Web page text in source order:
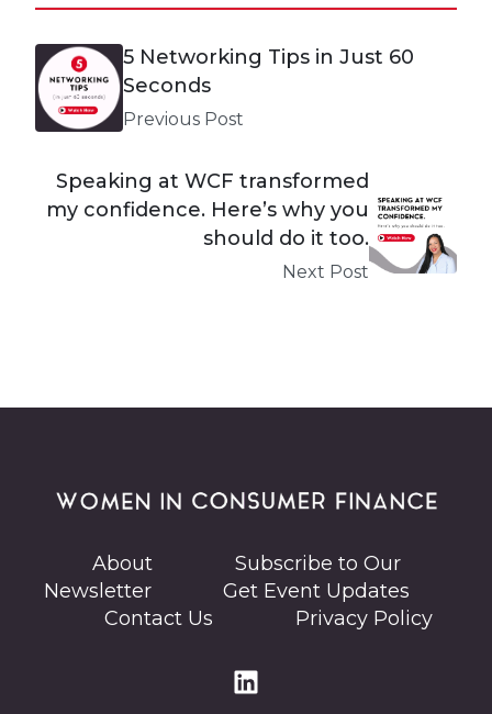
5 Networking Tips in Just 60
Seconds
Previous Post
Speaking at WCF transformed
my confidence. Here’s why you
should do it too.
Next Post
About
Subscribe to Our
Newsletter
Get Event Updates
Contact Us
Privacy Policy